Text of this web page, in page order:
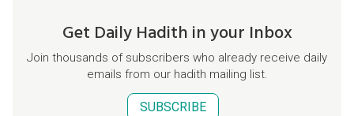
Get Daily Hadith in your Inbox
Join thousands of subscribers who already receive daily
emails from our hadith mailing list.
SUBSCRIBE